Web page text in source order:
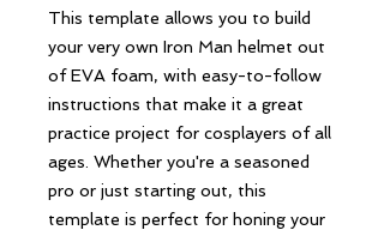
This template allows you to build
your very own Iron Man helmet out
of EVA foam, with easy-to-follow
instructions that make it a great
practice project for cosplayers of all
ages. Whether you're a seasoned
pro or just starting out, this
template is perfect for honing your